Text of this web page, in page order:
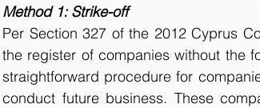
Method 1: Strike-off
Per Section 327 of the 2012 Cyprus
the register of companies without the
straightforward procedure for
conduct future business. These